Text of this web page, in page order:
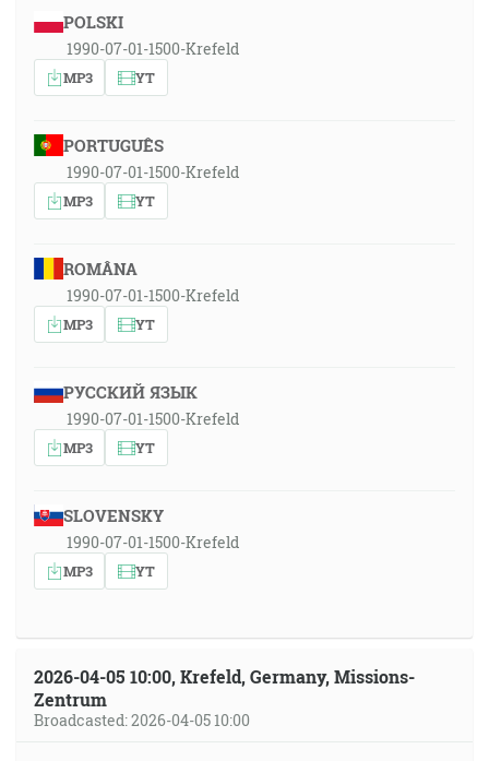
POLSKI
1990-07-01-1500-Krefeld
MP3 YT
PORTUGUÊS
1990-07-01-1500-Krefeld
MP3 YT
ROMÂNA
1990-07-01-1500-Krefeld
MP3 YT
РУССКИЙ ЯЗЫК
1990-07-01-1500-Krefeld
MP3 YT
SLOVENSKY
1990-07-01-1500-Krefeld
MP3 YT
2026-04-05 10:00, Krefeld, Germany, Missions-
Zentrum
Broadcasted: 2026-04-05 10:00